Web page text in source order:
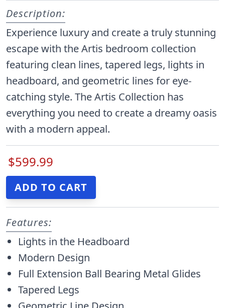
Description:
Experience luxury and create a truly stunning
escape with the Artis bedroom collection
featuring clean lines, tapered legs, lights in
headboard, and geometric lines for eye-
catching style. The Artis Collection has
everything you need to create a dreamy oasis
with a modern appeal.
$599.99
Features:
Lights in the Headboard
Modern Design
Full Extension Ball Bearing Metal Glides
Tapered Legs